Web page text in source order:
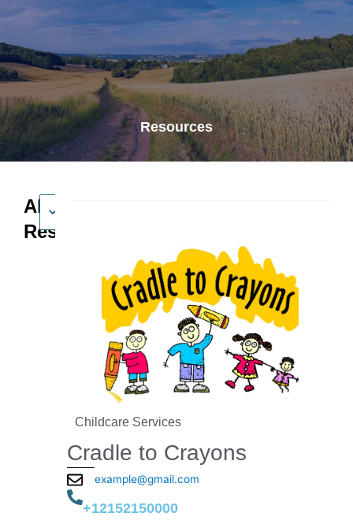
Resources
All
Resources
Childcare Services
Cradle to Crayons
example@gmail.com
+12152150000